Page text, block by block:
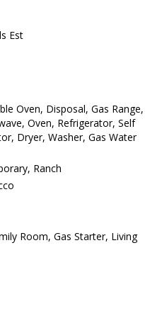
Est
Oven, Disposal, Gas Range,
Oven, Refrigerator, Self
Dryer, Washer, Gas Water
Ranch
Room, Gas Starter, Living